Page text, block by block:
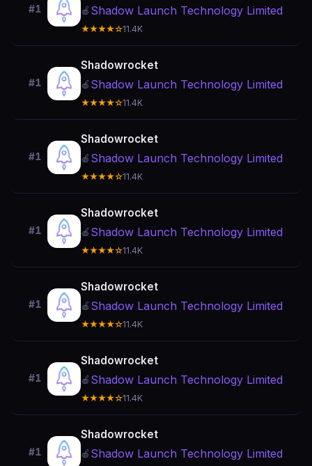
#1 🍎 Shadow Launch Technology Limited
★★★★☆11.4K
#1
Shadowrocket
🍎 Shadow Launch Technology Limited
★★★★☆11.4K
#1
Shadowrocket
🍎 Shadow Launch Technology Limited
★★★★☆11.4K
#1
Shadowrocket
🍎 Shadow Launch Technology Limited
★★★★☆11.4K
#1
Shadowrocket
🍎 Shadow Launch Technology Limited
★★★★☆11.4K
#1
Shadowrocket
🍎 Shadow Launch Technology Limited
★★★★☆11.4K
#1
Shadowrocket
🍎 Shadow Launch Technology Limited